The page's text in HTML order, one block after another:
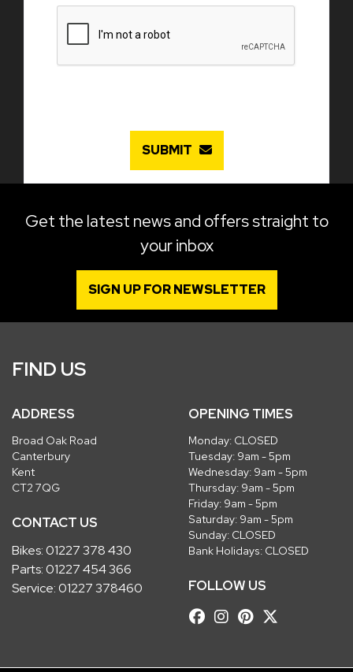
SUBMIT
Get the latest news and offers straight to
your inbox
SIGN UP FOR NEWSLETTER
FIND US
ADDRESS
Broad Oak Road
Canterbury
Kent
CT2 7QG
CONTACT US
Bikes:01227 378 430
Parts:01227 454 366
Service:01227 378460
OPENING TIMES
Monday: CLOSED
Tuesday: 9am - 5pm
Wednesday: 9am - 5pm
Thursday: 9am - 5pm
Friday: 9am - 5pm
Saturday: 9am - 5pm
Sunday: CLOSED
Bank Holidays: CLOSED
FOLLOW US